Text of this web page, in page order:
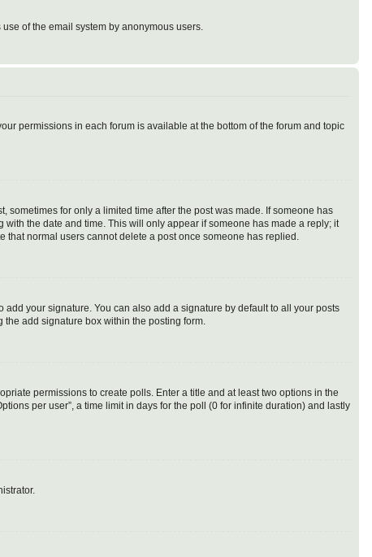
of the email system by anonymous users.
permissions in each forum is available at the bottom of the forum and topic
for only a limited time after the post was made. If someone has
the date and time. This will only appear if someone has made a reply; it
that normal users cannot delete a post once someone has replied.
add your signature. You can also add a signature by default to all your posts
add signature box within the posting form.
permissions to create polls. Enter a title and at least two options in the
per user”, a time limit in days for the poll (0 for infinite duration) and lastly